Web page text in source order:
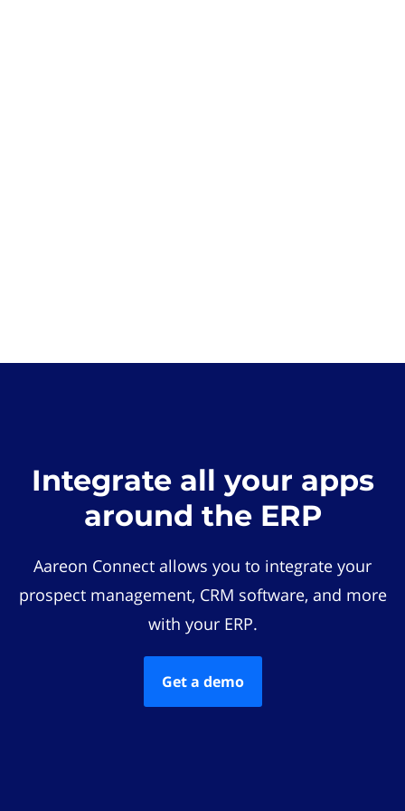
Integrate all your apps
around the ERP
Aareon Connect allows you to integrate your
prospect management, CRM software, and more
with your ERP.
Get a demo